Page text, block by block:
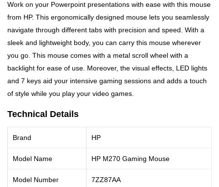
Work on your Powerpoint presentations with ease with this mouse
from HP. This ergonomically designed mouse lets you seamlessly
navigate through different tabs with precision and speed. With a
sleek and lightweight body, you can carry this mouse wherever
you go. This mouse comes with a metal scroll wheel with a
backlight for ease of use. Moreover, the visual effects, LED lights
and 7 keys aid your intensive gaming sessions and adds a touch
of style while you play your video games.
Technical Details
Brand HP
Model Name HP M270 Gaming Mouse
Model Number 7ZZ87AA